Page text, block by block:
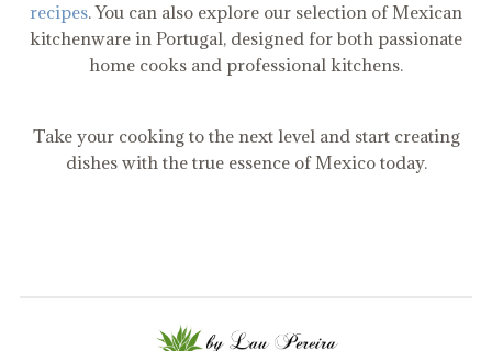
recipes. You can also explore our selection of Mexican
kitchenware in Portugal, designed for both passionate
home cooks and professional kitchens.
Take your cooking to the next level and start creating
dishes with the true essence of Mexico today.